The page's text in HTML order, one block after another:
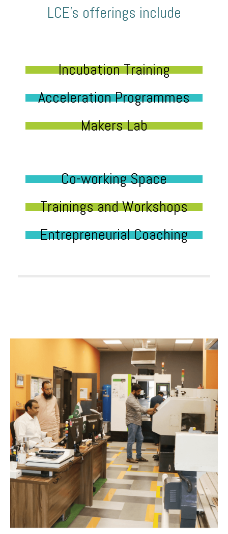
LCE’s offerings include
Incubation Training
Acceleration Programmes
Makers Lab
Co-working Space
Trainings and Workshops
Entrepreneurial Coaching